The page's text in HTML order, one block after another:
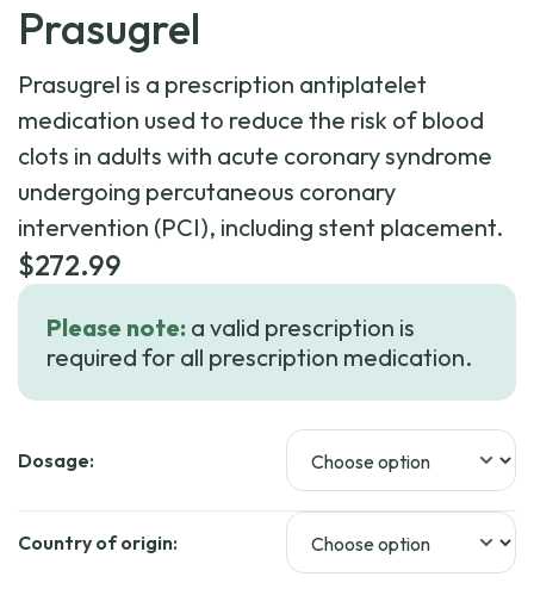
Prasugrel
Prasugrel is a prescription antiplatelet
medication used to reduce the risk of blood
clots in adults with acute coronary syndrome
undergoing percutaneous coronary
intervention (PCI), including stent placement.
$272.99
Please note: a valid prescription is
required for all prescription medication.
Dosage:
Country of origin: